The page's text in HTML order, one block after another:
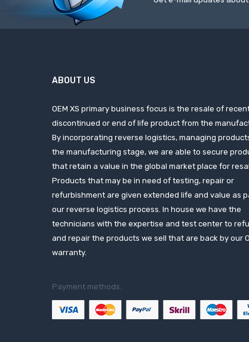
ABOUT US
OEM XS primary business focus is the resale of
discontinued or end of life product from the
By incorporating reverse logistics, managing
the manufacturing stage, we are able to secure
that retain a value in the global market place for
Products that may be in need of testing, repair or
refurbishment are given extended life and value as
our reverse logistics process. In house we have the
technicians with the expertise and test center to
and repair the products we sell that are back by our
warranty.
Payment methods: